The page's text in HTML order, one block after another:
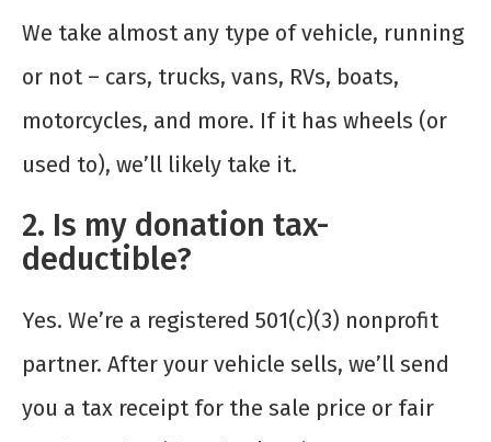
We take almost any type of vehicle, running
or not – cars, trucks, vans, RVs, boats,
motorcycles, and more. If it has wheels (or
used to), we’ll likely take it.
2. Is my donation tax-
deductible?
Yes. We’re a registered 501(c)(3) nonprofit
partner. After your vehicle sells, we’ll send
you a tax receipt for the sale price or fair